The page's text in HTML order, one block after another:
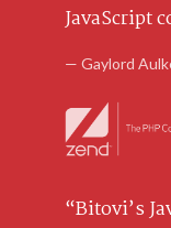
JavaScript
— Gaylord
“Bitovi’s